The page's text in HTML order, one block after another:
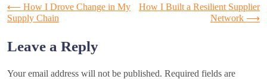
Post
navigation
⟵ How I Drove Change in My
Supply Chain
How I Built a Resilient Supplier
Network ⟶
Leave a Reply
Your email address will not be published. Required fields are